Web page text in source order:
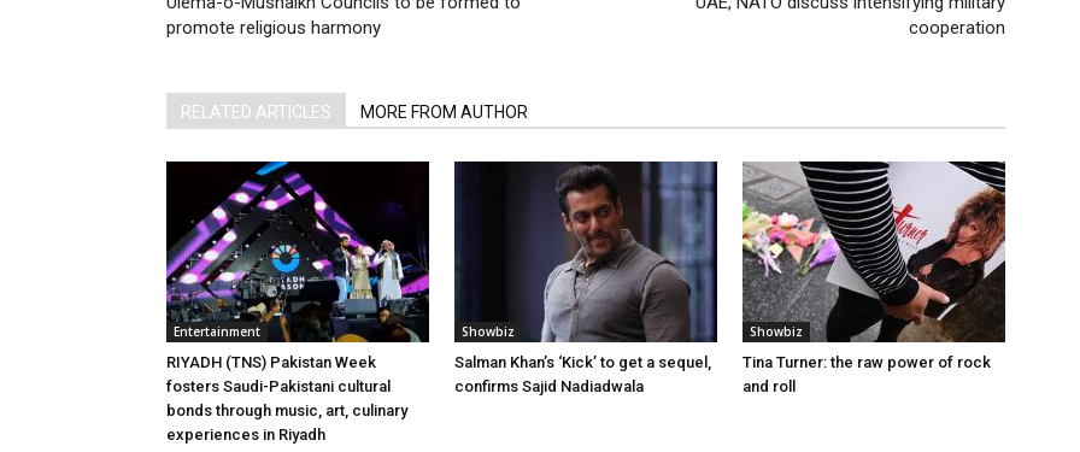
promote religious harmony
cooperation
RELATED ARTICLES MORE FROM AUTHOR
Entertainment
RIYADH (TNS) Pakistan Week
fosters Saudi-Pakistani cultural
bonds through music, art, culinary
experiences in Riyadh
Showbiz
Salman Khan’s ‘Kick’ to get a sequel,
confirms Sajid Nadiadwala
Showbiz
Tina Turner: the raw power of rock
and roll